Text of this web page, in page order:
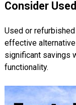
Consider
Used or
effective
significant savings
functionality.